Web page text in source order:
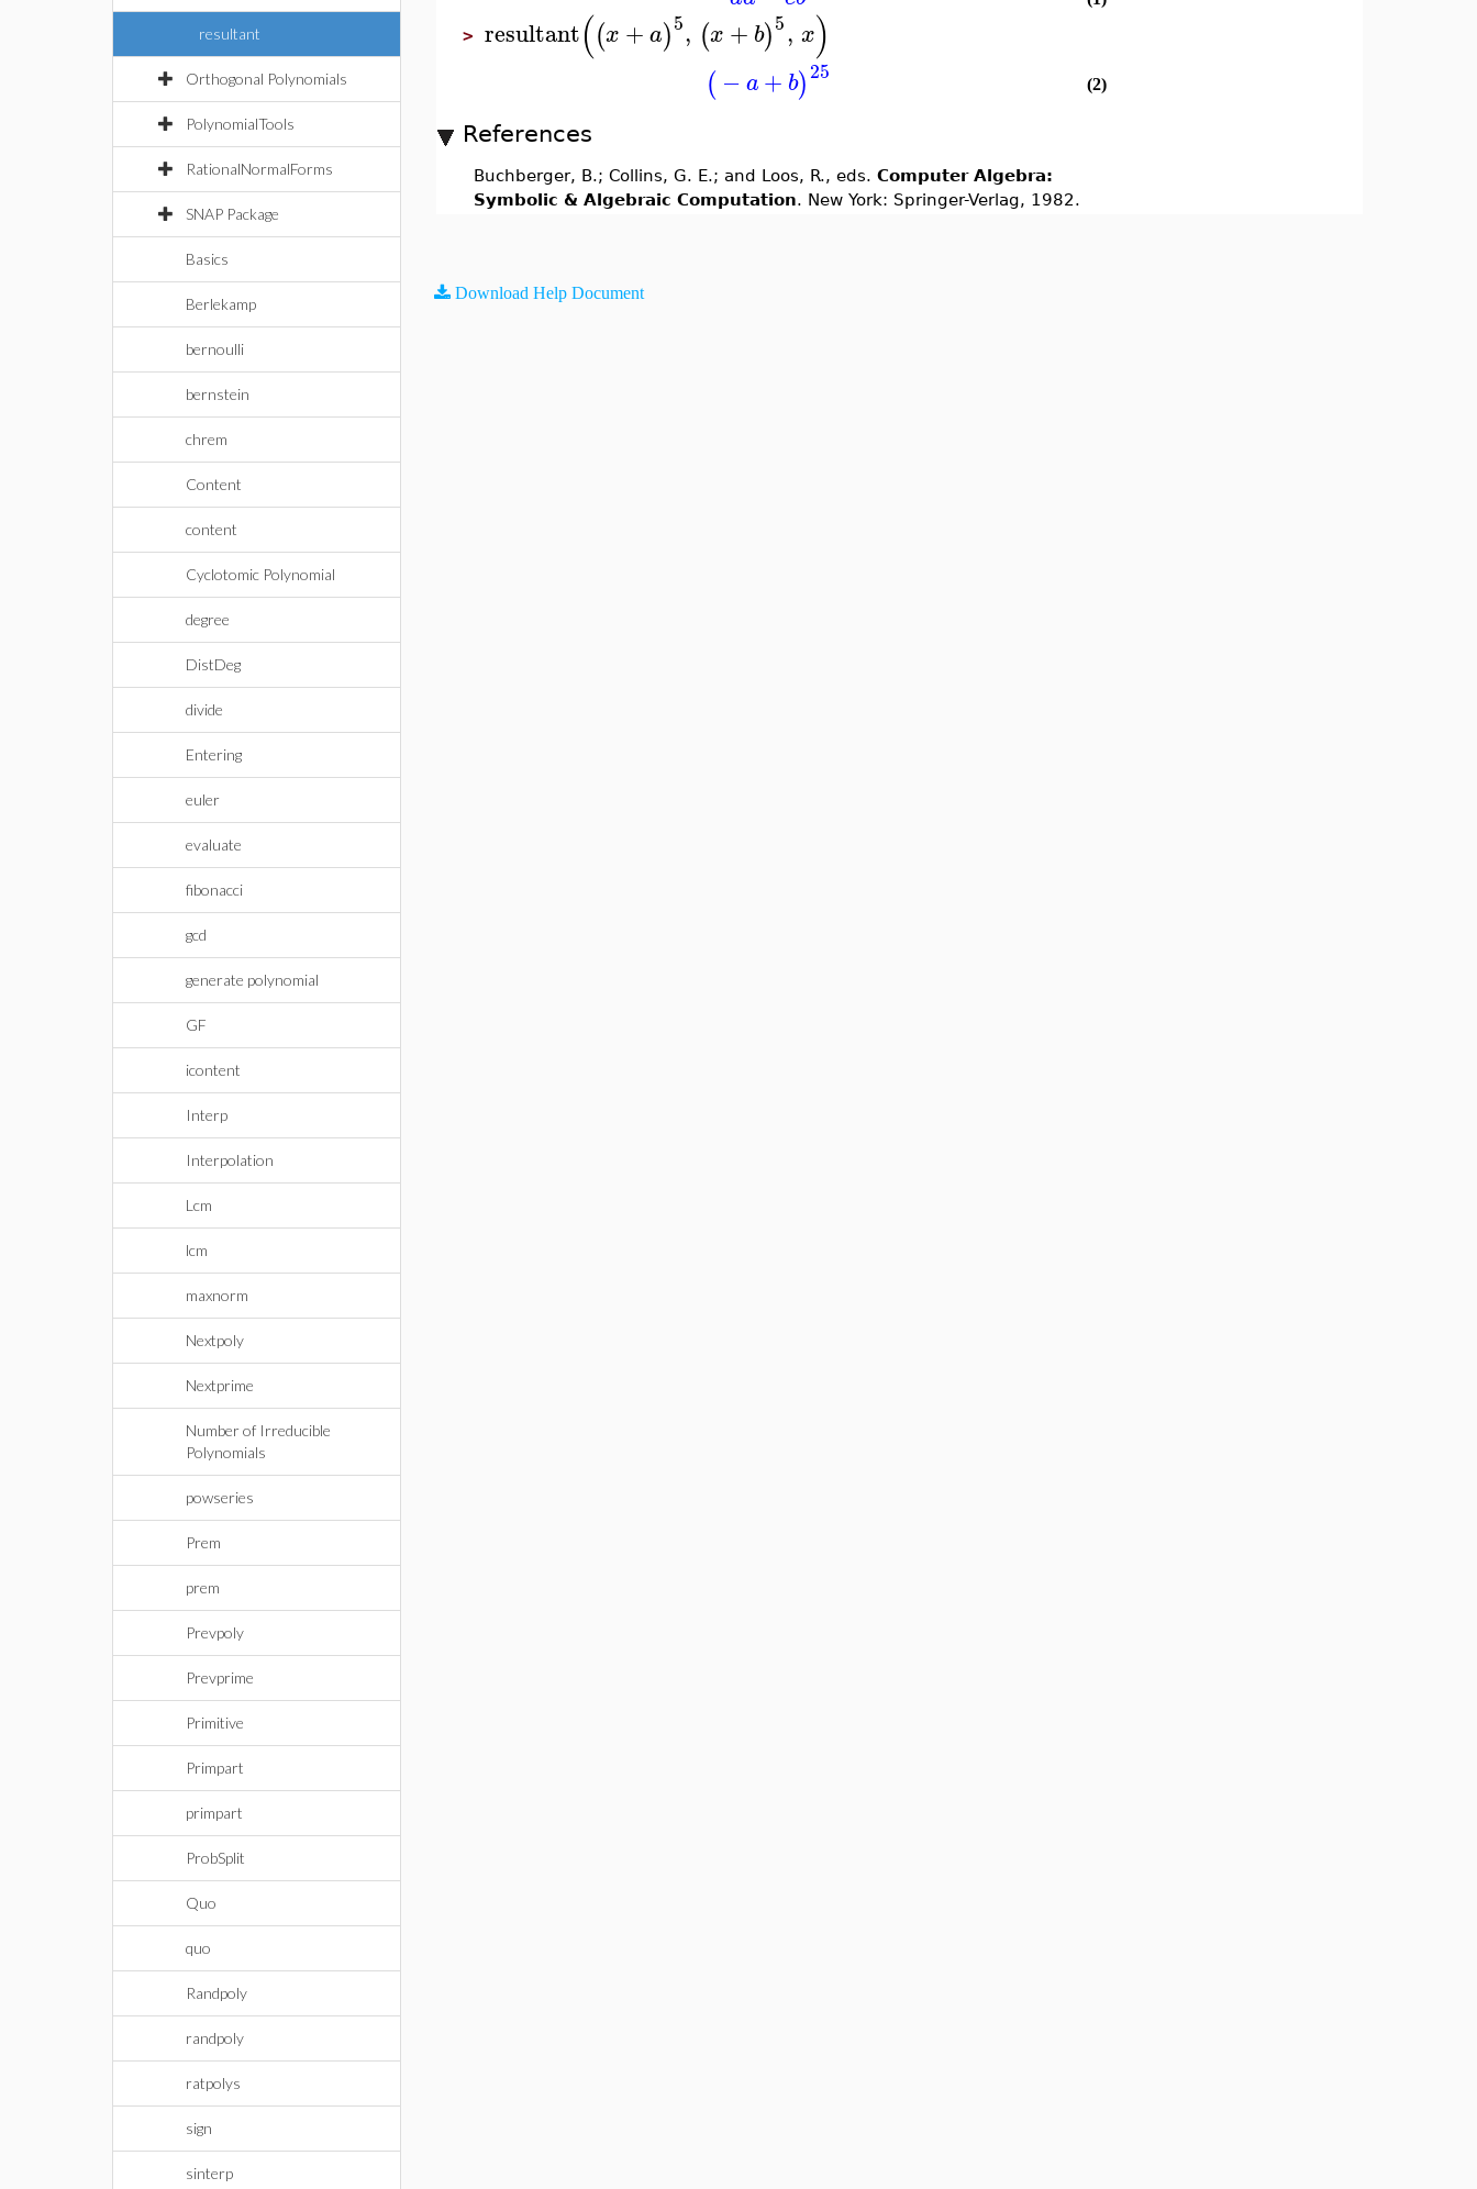
resultant
Orthogonal Polynomials
PolynomialTools
RationalNormalForms
SNAP Package
Basics
Berlekamp
bernoulli
bernstein
chrem
Content
content
Cyclotomic Polynomial
degree
DistDeg
divide
Entering
euler
evaluate
fibonacci
gcd
generate polynomial
GF
icontent
Interp
Interpolation
Lcm
lcm
maxnorm
Nextpoly
Nextprime
Number of Irreducible
Polynomials
powseries
Prem
prem
Prevpoly
Prevprime
Primitive
Primpart
primpart
ProbSplit
Quo
quo
Randpoly
randpoly
ratpolys
sign
sinterp
> resultant((x +a)5, (x + b)5, x)
( −a+ b)25 (2)
References
Buchberger, B.; Collins, G. E.; and Loos, R., eds. Computer Algebra:
Symbolic & Algebraic Computation. New York: Springer-Verlag, 1982.
Download Help Document